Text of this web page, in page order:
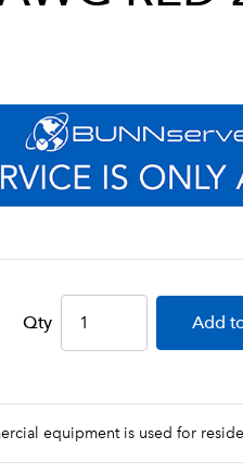
Qty Add
equipment is used for